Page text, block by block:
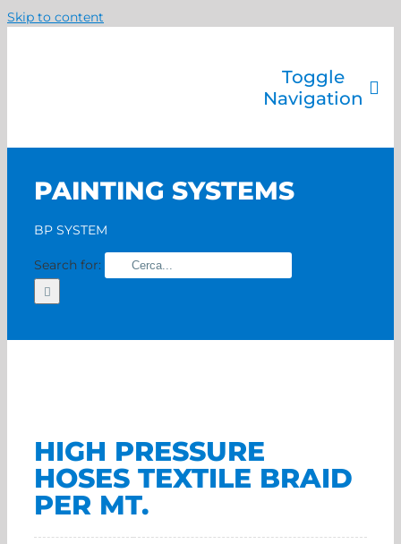
Skip to content
Toggle
Navigation
PAINTING SYSTEMS
BP SYSTEM
Search for:
HIGH PRESSURE
HOSES TEXTILE BRAID
PER MT.